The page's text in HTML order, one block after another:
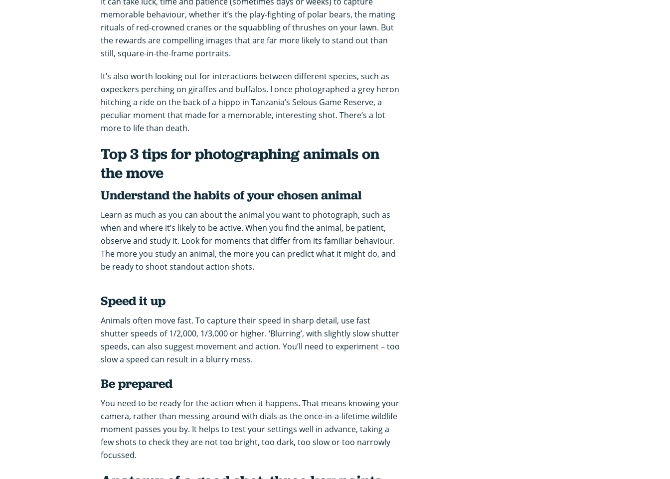
memorable behaviour, whether it’s the play-fighting of polar bears, the mating
rituals of red-crowned cranes or the squabbling of thrushes on your lawn. But
the rewards are compelling images that are far more likely to stand out than
still, square-in-the-frame portraits.
It’s also worth looking out for interactions between different species, such as
oxpeckers perching on giraffes and buffalos. I once photographed a grey heron
hitching a ride on the back of a hippo in Tanzania’s Selous Game Reserve, a
peculiar moment that made for a memorable, interesting shot. There’s a lot
more to life than death.
Top 3 tips for photographing animals on
the move
Understand the habits of your chosen animal
Learn as much as you can about the animal you want to photograph, such as
when and where it’s likely to be active. When you find the animal, be patient,
observe and study it. Look for moments that differ from its familiar behaviour.
The more you study an animal, the more you can predict what it might do, and
be ready to shoot standout action shots.
Speed it up
Animals often move fast. To capture their speed in sharp detail, use fast
shutter speeds of 1/2,000, 1/3,000 or higher. ‘Blurring’, with slightly slow shutter
speeds, can also suggest movement and action. You’ll need to experiment – too
slow a speed can result in a blurry mess.
Be prepared
You need to be ready for the action when it happens. That means knowing your
camera, rather than messing around with dials as the once-in-a-lifetime wildlife
moment passes you by. It helps to test your settings well in advance, taking a
few shots to check they are not too bright, too dark, too slow or too narrowly
focussed.